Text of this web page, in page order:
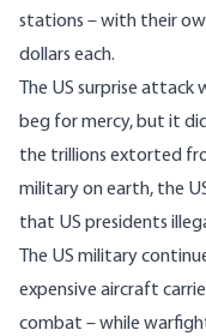
stations – with their
dollars each.
The US surprise attack
beg for mercy, but it
the trillions extorted
military on earth, the
that US presidents
The US military
expensive aircraft
combat – while